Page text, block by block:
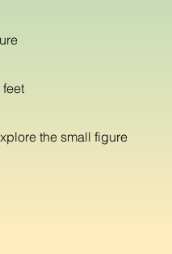
the small figure